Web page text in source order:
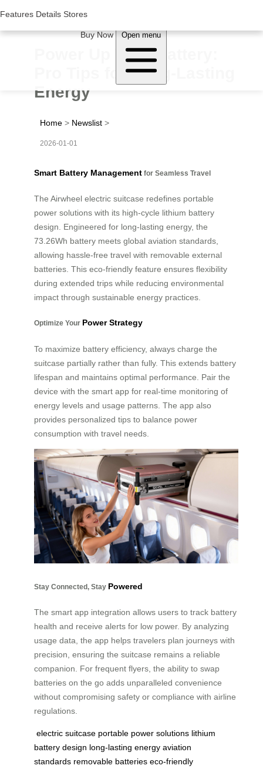
Features Details Stores
Buy Now Open menu
Features Details Stores
Power Up Your Battery:
Pro Tips for Long-Lasting
Energy
Home > Newslist >
2026-01-01
Smart Battery Management for Seamless Travel
The Airwheel electric suitcase redefines portable
power solutions with its high-cycle lithium battery
design. Engineered for long-lasting energy, the
73.26Wh battery meets global aviation standards,
allowing hassle-free travel with removable external
batteries. This eco-friendly feature ensures flexibility
during extended trips while reducing environmental
impact through sustainable energy practices.
Optimize Your Power Strategy
To maximize battery efficiency, always charge the
suitcase partially rather than fully. This extends battery
lifespan and maintains optimal performance. Pair the
device with the smart app for real-time monitoring of
energy levels and usage patterns. The app also
provides personalized tips to balance power
consumption with travel needs.
Stay Connected, Stay Powered
The smart app integration allows users to track battery
health and receive alerts for low power. By analyzing
usage data, the app helps travelers plan journeys with
precision, ensuring the suitcase remains a reliable
companion. For frequent flyers, the ability to swap
batteries on the go adds unparalleled convenience
without compromising safety or compliance with airline
regulations.
electric suitcase portable power solutions lithium
battery design long-lasting energy aviation
standards removable batteries eco-friendly